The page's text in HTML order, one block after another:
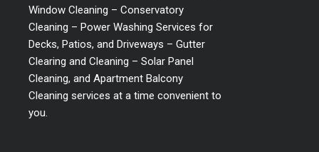
Window Cleaning – Conservatory
Cleaning – Power Washing Services for
Decks, Patios, and Driveways – Gutter
Clearing and Cleaning – Solar Panel
Cleaning, and Apartment Balcony
Cleaning services at a time convenient to
you.